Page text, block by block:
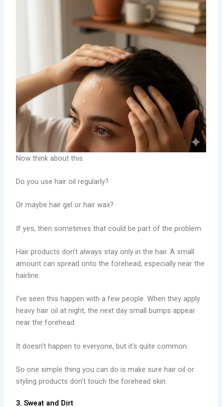
Now think about this.
Do you use hair oil regularly?
Or maybe hair gel or hair wax?
If yes, then sometimes that could be part of the problem.
Hair products don’t always stay only in the hair. A small
amount can spread onto the forehead, especially near the
hairline.
I’ve seen this happen with a few people. When they apply
heavy hair oil at night, the next day small bumps appear
near the forehead.
It doesn’t happen to everyone, but it’s quite common.
So one simple thing you can do is make sure hair oil or
styling products don’t touch the forehead skin.
3. Sweat and Dirt